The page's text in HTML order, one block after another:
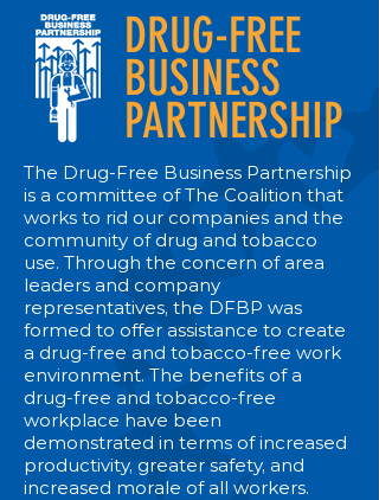
DRUG-FREE
BUSINESS
PARTNERSHIP
The Drug-Free Business Partnership
is a committee of The Coalition that
works to rid our companies and the
community of drug and tobacco
use. Through the concern of area
leaders and company
representatives, the DFBP was
formed to offer assistance to create
a drug-free and tobacco-free work
environment. The benefits of a
drug-free and tobacco-free
workplace have been
demonstrated in terms of increased
productivity, greater safety, and
increased morale of all workers.